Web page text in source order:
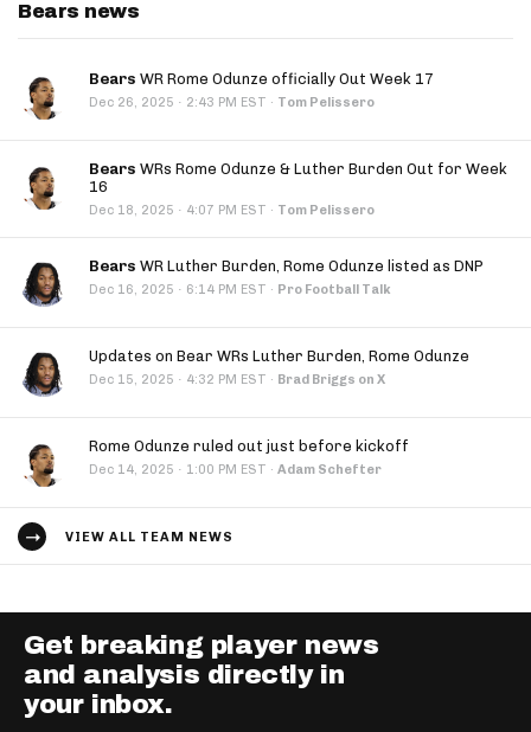
Bears news
Bears WR Rome Odunze officially Out Week 17
Dec 26, 2025 · 2:43 PM EST · Tom Pelissero
Bears WRs Rome Odunze & Luther Burden Out for Week
16
Dec 18, 2025 · 4:07 PM EST · Tom Pelissero
Bears WR Luther Burden, Rome Odunze listed as DNP
Dec 16, 2025 · 6:14 PM EST · Pro Football Talk
Updates on Bear WRs Luther Burden, Rome Odunze
Dec 15, 2025 · 4:32 PM EST · Brad Briggs on X
Rome Odunze ruled out just before kickoff
Dec 14, 2025 · 1:00 PM EST · Adam Schefter
VIEW ALL TEAM NEWS
Get breaking player news
and analysis directly in
your inbox.